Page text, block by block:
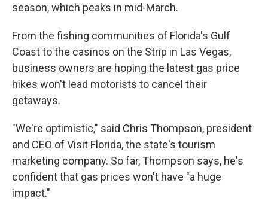
season, which peaks in mid-March.
From the fishing communities of Florida's Gulf
Coast to the casinos on the Strip in Las Vegas,
business owners are hoping the latest gas price
hikes won't lead motorists to cancel their
getaways.
"We're optimistic," said Chris Thompson, president
and CEO of Visit Florida, the state's tourism
marketing company. So far, Thompson says, he's
confident that gas prices won't have "a huge
impact."